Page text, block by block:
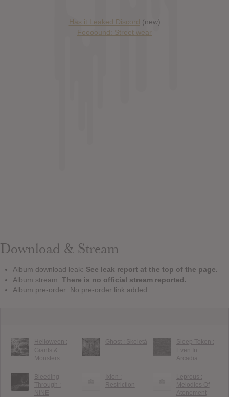
Has it Leaked Discord (new)
Foooound: Street wear
Download & Stream
Album download leak: See leak report at the top of the page.
Album stream: There is no official stream reported.
Album pre-order: No pre-order link added.
Helloween :
Giants &
Monsters
Ghost : Skeletá
Sleep Token :
Even In
Arcadia
Bleeding
Through :
NINE
Ixion :
Restriction
Leprous :
Melodies Of
Atonement